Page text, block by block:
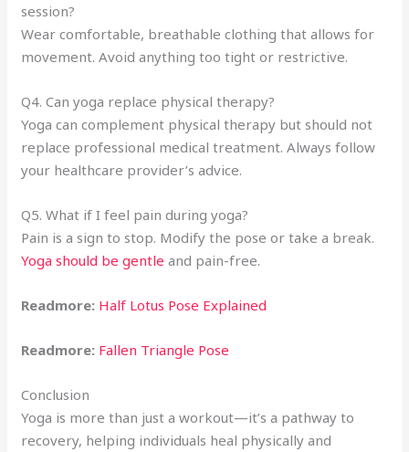
session?
Wear comfortable, breathable clothing that allows for
movement. Avoid anything too tight or restrictive.
Q4. Can yoga replace physical therapy?
Yoga can complement physical therapy but should not
replace professional medical treatment. Always follow
your healthcare provider’s advice.
Q5. What if I feel pain during yoga?
Pain is a sign to stop. Modify the pose or take a break.
Yoga should be gentle and pain-free.
Readmore: Half Lotus Pose Explained
Readmore: Fallen Triangle Pose
Conclusion
Yoga is more than just a workout—it’s a pathway to
recovery, helping individuals heal physically and